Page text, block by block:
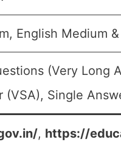
English Medium
(Very Long
(VSA), Single
, https://